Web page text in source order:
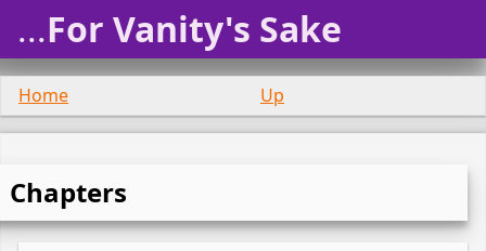
...For Vanity's Sake
Home Up
Chapters